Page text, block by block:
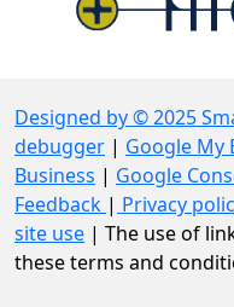
Designed by © 2025
debugger | Google My
Business | Google
Feedback | Privacy
site use | The use of
these terms and